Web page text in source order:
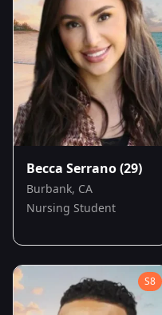
Becca Serrano(29)
Burbank, CA
Nursing Student
S8